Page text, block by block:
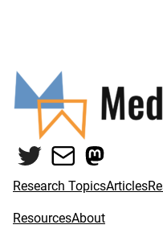
Twitter
MailMastodon
Research TopicsArticles
ResourcesAbout